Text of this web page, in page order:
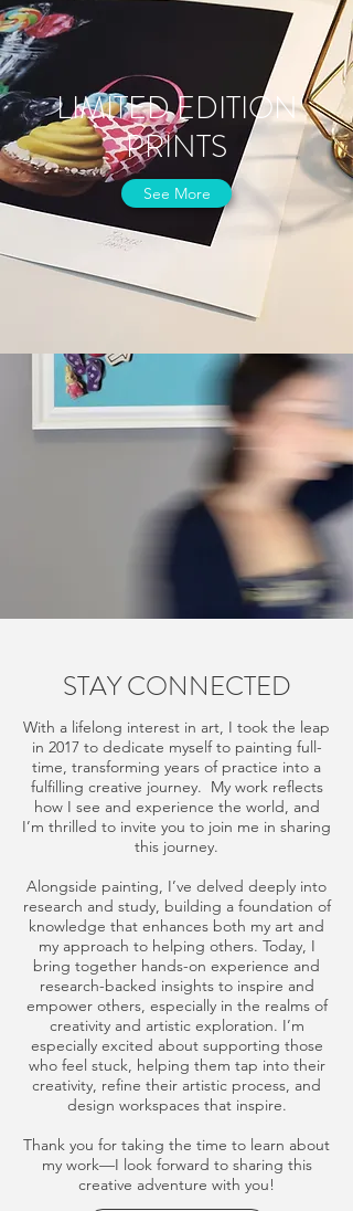
LIMITED EDITION
PRINTS
See More
STAY CONNECTED
With a lifelong interest in art, I took the leap
in 2017 to dedicate myself to painting full-
time, transforming years of practice into a
fulfilling creative journey. My work reflects
how I see and experience the world, and
I’m thrilled to invite you to join me in sharing
this journey.
Alongside painting, I’ve delved deeply into
research and study, building a foundation of
knowledge that enhances both my art and
my approach to helping others. Today, I
bring together hands-on experience and
research-backed insights to inspire and
empower others, especially in the realms of
creativity and artistic exploration. I’m
especially excited about supporting those
who feel stuck, helping them tap into their
creativity, refine their artistic process, and
design workspaces that inspire.
Thank you for taking the time to learn about
my work—I look forward to sharing this
creative adventure with you!